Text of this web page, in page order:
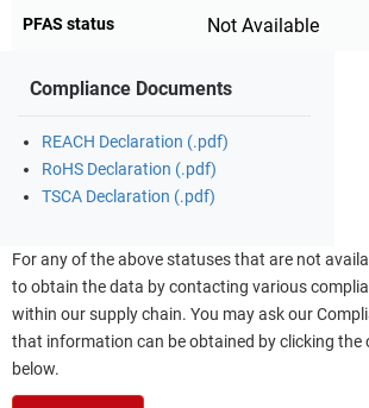
PFAS status Not Available
Compliance Documents
REACH Declaration (.pdf)
RoHS Declaration (.pdf)
TSCA Declaration (.pdf)
For any of the above statuses that are not
to obtain the data by contacting various
within our supply chain. You may ask our
that information can be obtained by clicking
below.